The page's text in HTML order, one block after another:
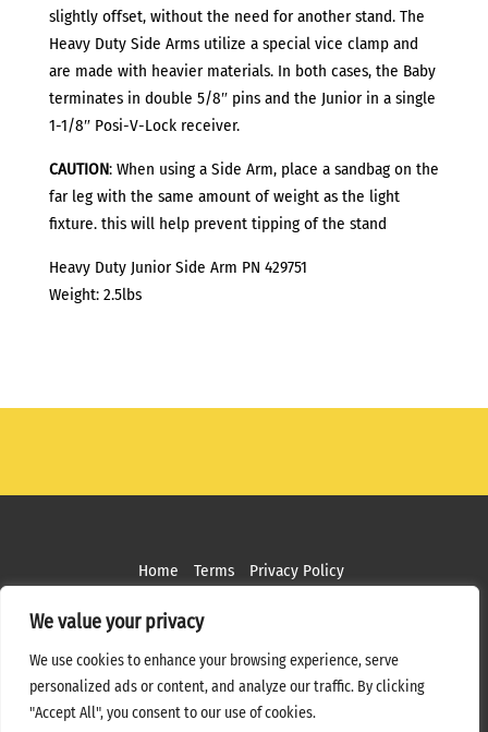
We value your privacy
We use cookies to enhance your browsing experience, serve
personalized ads or content, and analyze our traffic. By clicking
"Accept All", you consent to our use of cookies.
slightly offset, without the need for another stand. The
Heavy Duty Side Arms utilize a special vice clamp and
are made with heavier materials. In both cases, the Baby
terminates in double 5/8″ pins and the Junior in a single
1-1/8″ Posi-V-Lock receiver.
CAUTION: When using a Side Arm, place a sandbag on the
far leg with the same amount of weight as the light
fixture. this will help prevent tipping of the stand
Heavy Duty Junior Side Arm PN 429751
Weight: 2.5lbs
Home Terms Privacy Policy
Copyright ©2026 MPS Studios. All Rights Reserved
Web Design by Bottle Rocket Creative